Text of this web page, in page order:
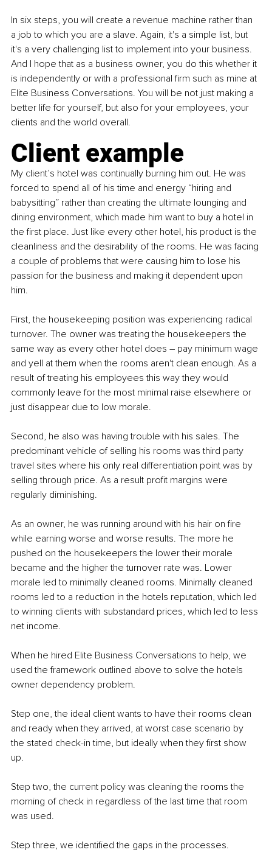
In six steps, you will create a revenue machine rather than
a job to which you are a slave. Again, it's a simple list, but
it's a very challenging list to implement into your business.
And I hope that as a business owner, you do this whether it
is independently or with a professional firm such as mine at
Elite Business Conversations. You will be not just making a
better life for yourself, but also for your employees, your
clients and the world overall.
Client example
My client’s hotel was continually burning him out. He was
forced to spend all of his time and energy “hiring and
babysitting” rather than creating the ultimate lounging and
dining environment, which made him want to buy a hotel in
the first place. Just like every other hotel, his product is the
cleanliness and the desirability of the rooms. He was facing
a couple of problems that were causing him to lose his
passion for the business and making it dependent upon
him.
First, the housekeeping position was experiencing radical
turnover. The owner was treating the housekeepers the
same way as every other hotel does – pay minimum wage
and yell at them when the rooms aren't clean enough. As a
result of treating his employees this way they would
commonly leave for the most minimal raise elsewhere or
just disappear due to low morale.
Second, he also was having trouble with his sales. The
predominant vehicle of selling his rooms was third party
travel sites where his only real differentiation point was by
selling through price. As a result profit margins were
regularly diminishing.
As an owner, he was running around with his hair on fire
while earning worse and worse results. The more he
pushed on the housekeepers the lower their morale
became and the higher the turnover rate was. Lower
morale led to minimally cleaned rooms. Minimally cleaned
rooms led to a reduction in the hotels reputation, which led
to winning clients with substandard prices, which led to less
net income.
When he hired Elite Business Conversations to help, we
used the framework outlined above to solve the hotels
owner dependency problem.
Step one, the ideal client wants to have their rooms clean
and ready when they arrived, at worst case scenario by
the stated check-in time, but ideally when they first show
up.
Step two, the current policy was cleaning the rooms the
morning of check in regardless of the last time that room
was used.
Step three, we identified the gaps in the processes.